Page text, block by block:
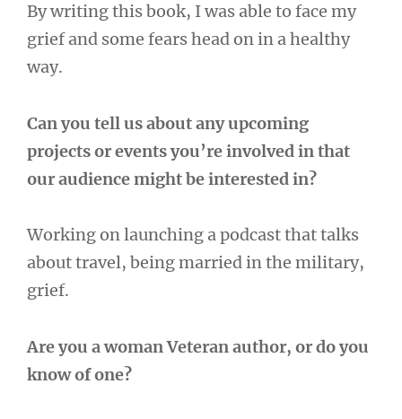
By writing this book, I was able to face my
grief and some fears head on in a healthy
way.
Can you tell us about any upcoming
projects or events you’re involved in that
our audience might be interested in?
Working on launching a podcast that talks
about travel, being married in the military,
grief.
Are you a woman Veteran author, or do you
know of one?